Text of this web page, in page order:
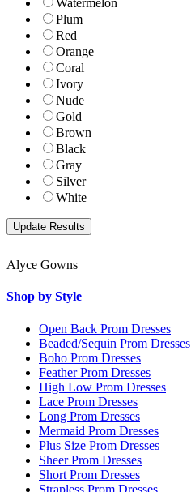
Watermelon
Plum
Red
Orange
Coral
Ivory
Nude
Gold
Brown
Black
Gray
Silver
White
Alyce Gowns
Shop by Style
Open Back Prom Dresses
Beaded/Sequin Prom Dresses
Boho Prom Dresses
Feather Prom Dresses
High Low Prom Dresses
Lace Prom Dresses
Long Prom Dresses
Mermaid Prom Dresses
Plus Size Prom Dresses
Sheer Prom Dresses
Short Prom Dresses
Strapless Prom Dresses